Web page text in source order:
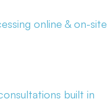
online & on-site
built in